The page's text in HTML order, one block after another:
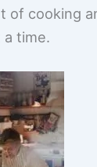
of cooking
a time.